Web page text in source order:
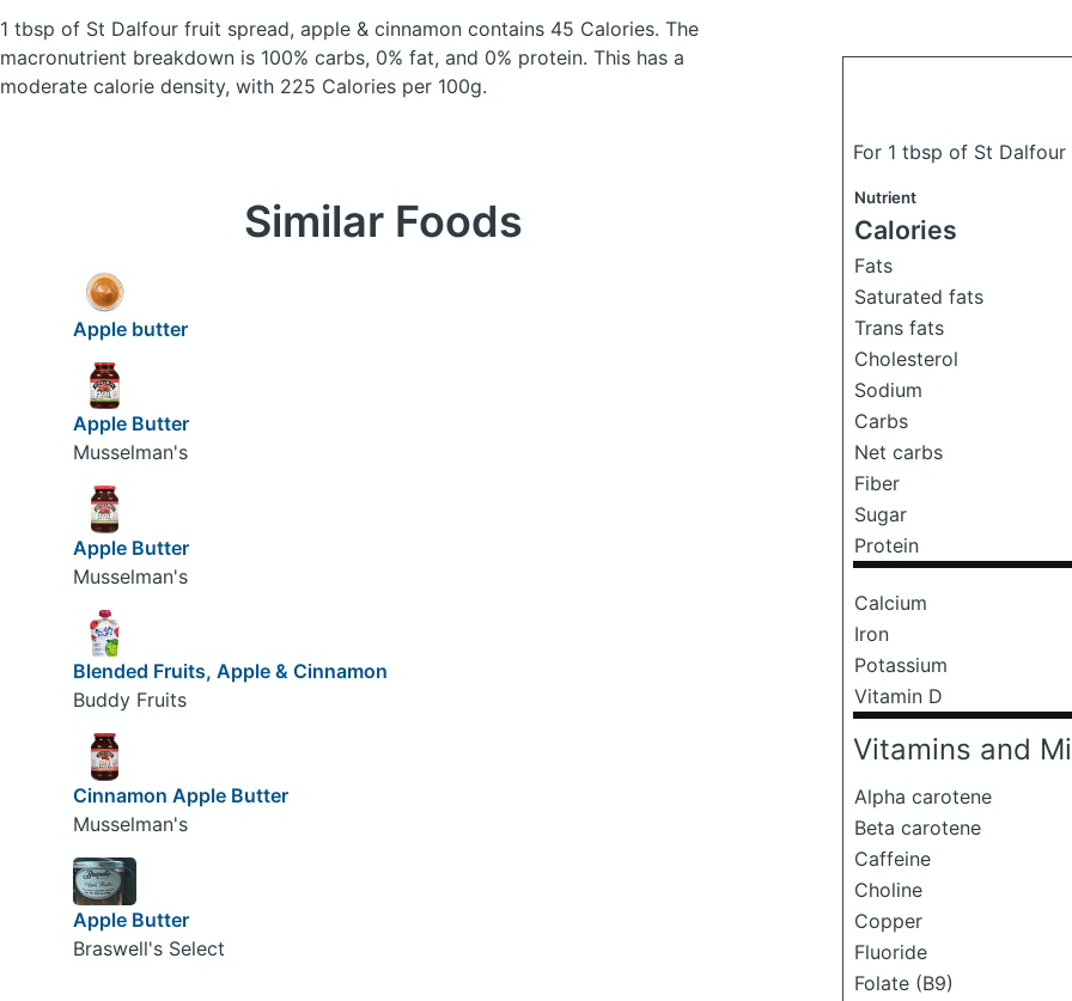
1 tbsp of St Dalfour fruit spread, apple & cinnamon contains 45 Calories. The
macronutrient breakdown is 100% carbs, 0% fat, and 0% protein. This has a
moderate calorie density, with 225 Calories per 100g.
For 1 tbsp of St
Nutrient
Calories
Fats
Saturated fats
Trans fats
Cholesterol
Sodium
Carbs
Net carbs
Fiber
Sugar
Protein
Calcium
Iron
Potassium
Vitamin D
Vitamins and
Alpha carotene
Beta carotene
Caffeine
Choline
Copper
Fluoride
Folate (B9)
Similar Foods
Apple butter
Apple Butter
Musselman's
Apple Butter
Musselman's
Blended Fruits, Apple & Cinnamon
Buddy Fruits
Cinnamon Apple Butter
Musselman's
Apple Butter
Braswell's Select